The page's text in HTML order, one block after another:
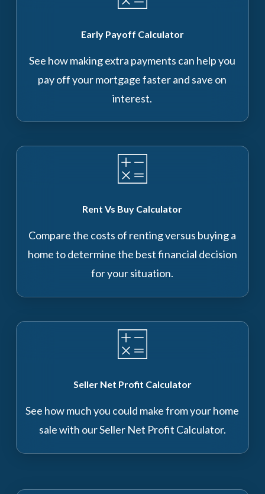
Early Payoff Calculator
See how making extra payments can help you
pay off your mortgage faster and save on
interest.
Rent Vs Buy Calculator
Compare the costs of renting versus buying a
home to determine the best financial decision
for your situation.
Seller Net Profit Calculator
See how much you could make from your home
sale with our Seller Net Profit Calculator.